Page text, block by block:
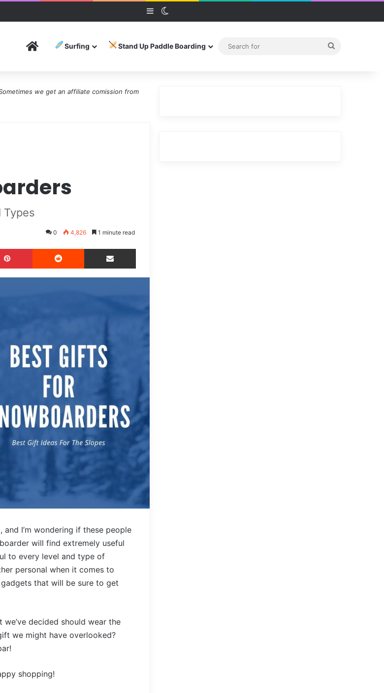
Sidebar
Home Surfing Stand Up Paddle Boarding
we get an affiliate comission from
Types
0 4,826 1 minute read
Pinterest Reddit
I’m wondering if these people
will find extremely useful
to every level and type of
personal when it comes to
that will be sure to get
decided should wear the
we might have overlooked?
shopping!